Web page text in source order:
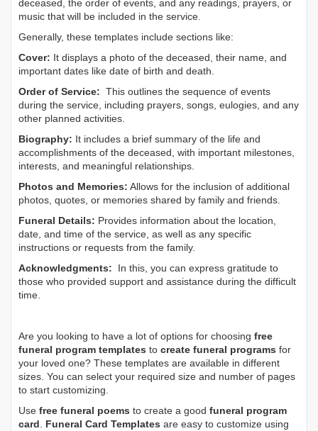
deceased, the order of events, and any readings, prayers, or
music that will be included in the service.
Generally, these templates include sections like:
Cover: It displays a photo of the deceased, their name, and
important dates like date of birth and death.
Order of Service: This outlines the sequence of events
during the service, including prayers, songs, eulogies, and any
other planned activities.
Biography: It includes a brief summary of the life and
accomplishments of the deceased, with important milestones,
interests, and meaningful relationships.
Photos and Memories: Allows for the inclusion of additional
photos, quotes, or memories shared by family and friends.
Funeral Details: Provides information about the location,
date, and time of the service, as well as any specific
instructions or requests from the family.
Acknowledgments: In this, you can express gratitude to
those who provided support and assistance during the difficult
time.
Are you looking to have a lot of options for choosing free
funeral program templates to create funeral programs for
your loved one? These templates are available in different
sizes. You can select your required size and number of pages
to start customizing.
Use free funeral poems to create a good funeral program
card. Funeral Card Templates are easy to customize using